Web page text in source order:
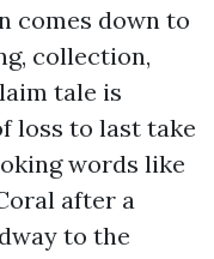
comes down to
collection,
tale is
loss to last take
words like
after a
to the